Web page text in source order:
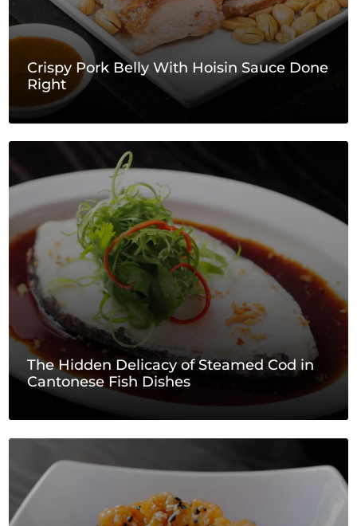
Crispy Pork Belly With Hoisin Sauce Done
Right
The Hidden Delicacy of Steamed Cod in
Cantonese Fish Dishes